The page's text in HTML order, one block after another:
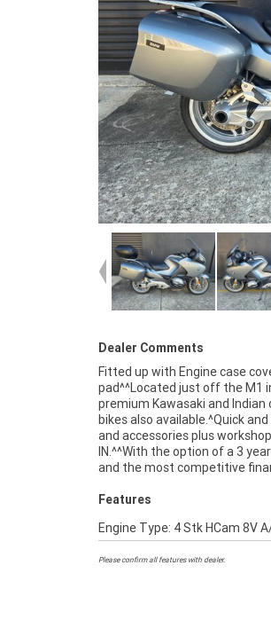
Dealer Comments
Fitted up with Engine case
pad^^Located just off the M1
premium Kawasaki and Indian
bikes also available.^Quick
and accessories plus
IN.^^With the option of a 3
and the most competitive
available, no one makes it
Motorcycle. Plus we can organise
directly to your door
dedicated motorcycle
comes with a 49-Point Quality
mind, ease & convenience. A
Features
Engine Type: 4 Stk HCam 8V
Please confirm all features with dealer.